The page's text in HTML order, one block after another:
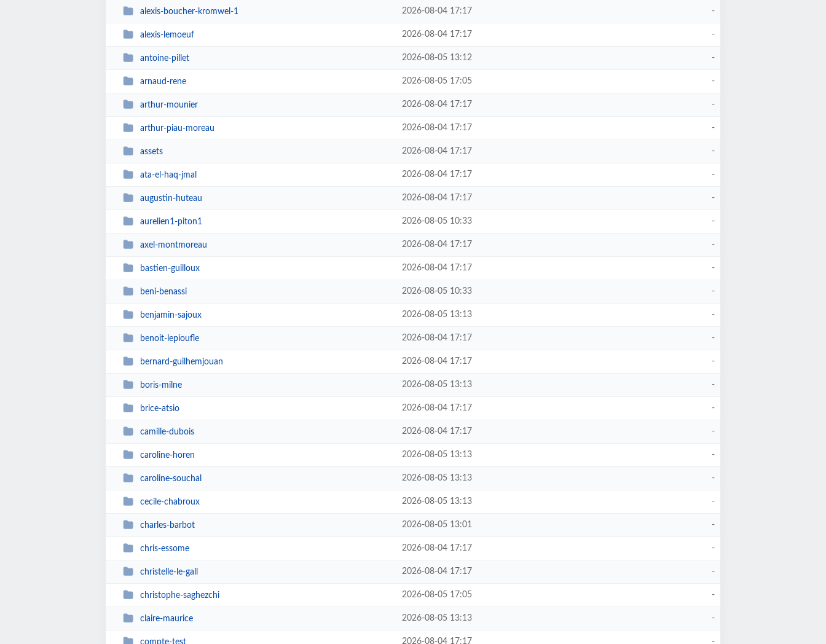
alexis-boucher-kromwel-1 2026-08-04 17:17 -
alexis-lemoeuf 2026-08-04 17:17 -
antoine-pillet 2026-08-05 13:12 -
arnaud-rene 2026-08-05 17:05 -
arthur-mounier 2026-08-04 17:17 -
arthur-piau-moreau 2026-08-04 17:17 -
assets 2026-08-04 17:17 -
ata-el-haq-jmal 2026-08-04 17:17 -
augustin-huteau 2026-08-04 17:17 -
aurelien1-piton1 2026-08-05 10:33 -
axel-montmoreau 2026-08-04 17:17 -
bastien-guilloux 2026-08-04 17:17 -
beni-benassi 2026-08-05 10:33 -
benjamin-sajoux 2026-08-05 13:13 -
benoit-lepioufle 2026-08-04 17:17 -
bernard-guilhemjouan 2026-08-04 17:17 -
boris-milne 2026-08-05 13:13 -
brice-atsio 2026-08-04 17:17 -
camille-dubois 2026-08-04 17:17 -
caroline-horen 2026-08-05 13:13 -
caroline-souchal 2026-08-05 13:13 -
cecile-chabroux 2026-08-05 13:13 -
charles-barbot 2026-08-05 13:01 -
chris-essome 2026-08-04 17:17 -
christelle-le-gall 2026-08-04 17:17 -
christophe-saghezchi 2026-08-05 17:05 -
claire-maurice 2026-08-05 13:13 -
compte-test 2026-08-04 17:17 -